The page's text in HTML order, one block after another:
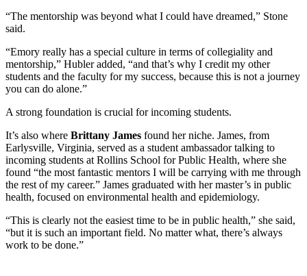
“The mentorship was beyond what I could have dreamed,” Stone
said.
“Emory really has a special culture in terms of collegiality and
mentorship,” Hubler added, “and that’s why I credit my other
students and the faculty for my success, because this is not a journey
you can do alone.”
A strong foundation is crucial for incoming students.
It’s also where Brittany James found her niche. James, from
Earlysville, Virginia, served as a student ambassador talking to
incoming students at Rollins School for Public Health, where she
found “the most fantastic mentors I will be carrying with me through
the rest of my career.” James graduated with her master’s in public
health, focused on environmental health and epidemiology.
“This is clearly not the easiest time to be in public health,” she said,
“but it is such an important field. No matter what, there’s always
work to be done.”